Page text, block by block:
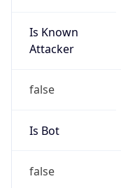
Is Known
Attacker
false
Is Bot
false